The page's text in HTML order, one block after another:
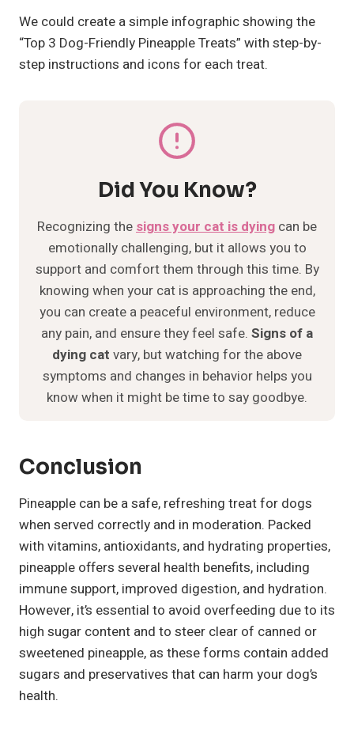
We could create a simple infographic showing the
“Top 3 Dog-Friendly Pineapple Treats” with step-by-
step instructions and icons for each treat.
Did You Know?
Recognizing the signs your cat is dying can be
emotionally challenging, but it allows you to
support and comfort them through this time. By
knowing when your cat is approaching the end,
you can create a peaceful environment, reduce
any pain, and ensure they feel safe. Signs of a
dying cat vary, but watching for the above
symptoms and changes in behavior helps you
know when it might be time to say goodbye.
Conclusion
Pineapple can be a safe, refreshing treat for dogs
when served correctly and in moderation. Packed
with vitamins, antioxidants, and hydrating properties,
pineapple offers several health benefits, including
immune support, improved digestion, and hydration.
However, it’s essential to avoid overfeeding due to its
high sugar content and to steer clear of canned or
sweetened pineapple, as these forms contain added
sugars and preservatives that can harm your dog’s
health.